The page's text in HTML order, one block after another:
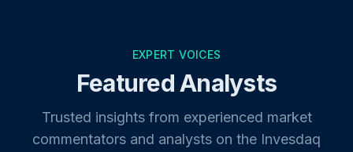
EXPERT VOICES
Featured Analysts
Trusted insights from experienced market
commentators and analysts on the Invesdaq